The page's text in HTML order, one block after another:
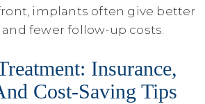
implants often give better
fewer follow-up costs.
Insurance,
Cost-Saving Tips